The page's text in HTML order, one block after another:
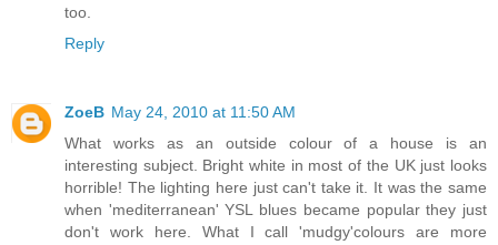
too.
Reply
ZoeB May 24, 2010 at 11:50 AM
What works as an outside colour of a house is an
interesting subject. Bright white in most of the UK just looks
horrible! The lighting here just can't take it. It was the same
when 'mediterranean' YSL blues became popular they just
don't work here. What I call 'mudgy'colours are more